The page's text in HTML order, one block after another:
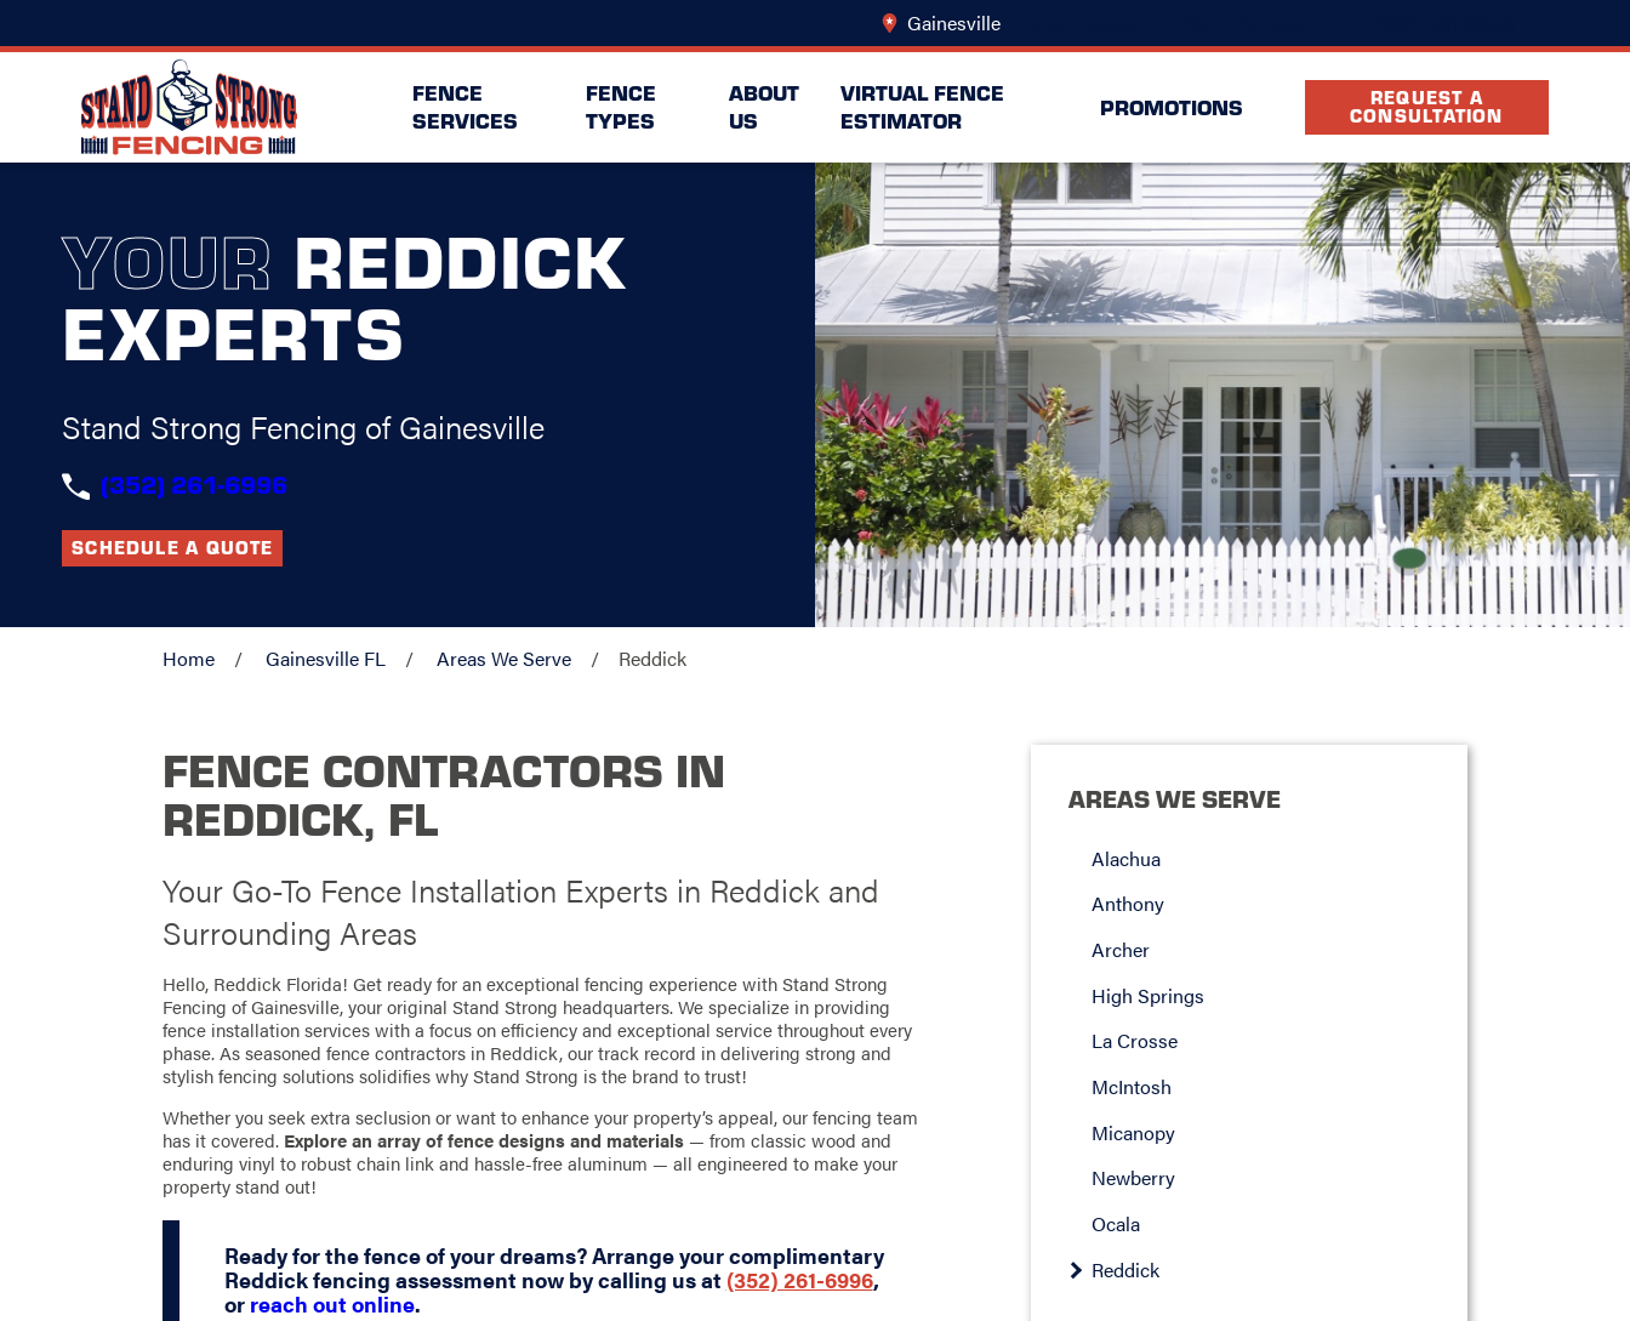
Gainesville
FENCE
SERVICES
FENCE
TYPES
ABOUT
US
VIRTUAL FENCE
ESTIMATOR
PROMOTIONS REQUEST A
CONSULTATION
YOUR REDDICK
EXPERTS
Stand Strong Fencing of Gainesville
(352) 261-6996
SCHEDULE A QUOTE
Home Gainesville FL Areas We Serve Reddick
FENCE CONTRACTORS IN
REDDICK, FL
Your Go-To Fence Installation Experts in Reddick and
Surrounding Areas
Hello, Reddick Florida! Get ready for an exceptional fencing experience with Stand Strong
Fencing of Gainesville, your original Stand Strong headquarters. We specialize in providing
fence installation services with a focus on efficiency and exceptional service throughout every
phase. As seasoned fence contractors in Reddick, our track record in delivering strong and
stylish fencing solutions solidifies why Stand Strong is the brand to trust!
Whether you seek extra seclusion or want to enhance your property’s appeal, our fencing team
has it covered. Explore an array of fence designs and materials — from classic wood and
enduring vinyl to robust chain link and hassle-free aluminum — all engineered to make your
property stand out!
Ready for the fence of your dreams? Arrange your complimentary
Reddick fencing assessment now by calling us at(352) 261-6996,
orreach out online.
AREAS WE SERVE
Alachua
Anthony
Archer
High Springs
La Crosse
McIntosh
Micanopy
Newberry
Ocala
Reddick